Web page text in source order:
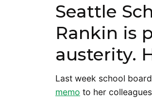
Seattle
Rankin is
austerity.
Last week school
memo to her